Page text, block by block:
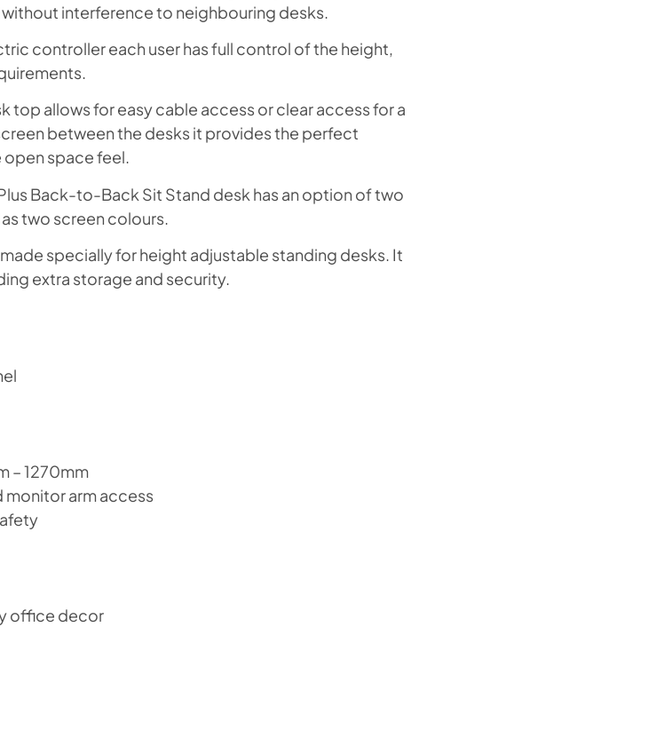
interference to neighbouring desks.
controller each user has full control of the height,
top allows for easy cable access or clear access for a
between the desks it provides the perfect
open space feel.
Back-to-Back Sit Stand desk has an option of two
two screen colours.
made specially for height adjustable standing desks. It
extra storage and security.
– 1270mm
monitor arm access
office decor